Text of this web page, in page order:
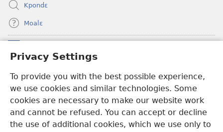
Privacy Settings
To provide you with the best possible experience,
we use cookies and similar technologies. Some
cookies are necessary to make our website work
and cannot be refused. You can accept or decline
the use of additional cookies, which we use only to
Kpondɛ
Moalɛ
(opens
new
Ɛzinzalɛ Arane YINTANƐTE ZO MBULUKUZIELƐLEKA™
(opens
new
window)JW Hub
(opens
new
window)JW Library